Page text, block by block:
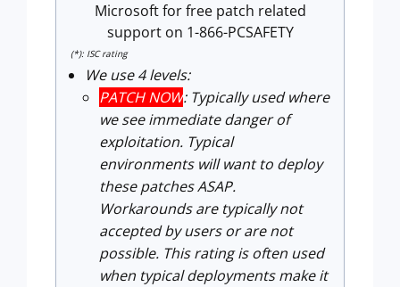
Microsoft for free patch related
support on 1-866-PCSAFETY
(*): ISC rating
We use 4 levels:
PATCH NOW: Typically used where
we see immediate danger of
exploitation. Typical
environments will want to deploy
these patches ASAP.
Workarounds are typically not
accepted by users or are not
possible. This rating is often used
when typical deployments make it